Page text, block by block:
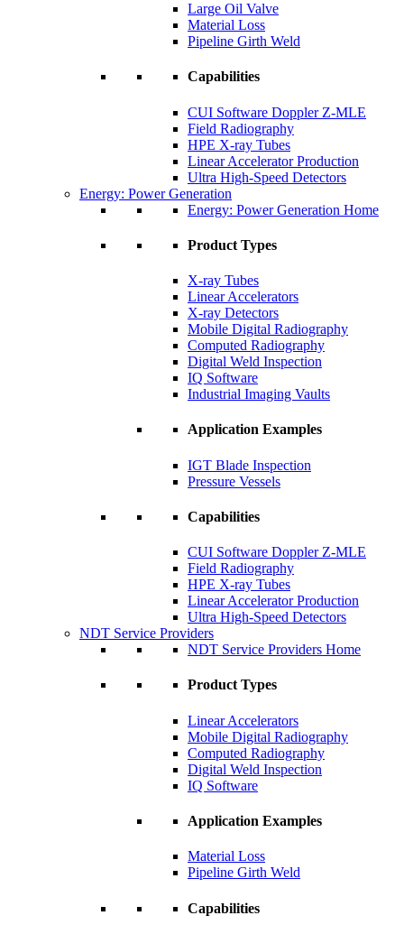
Large Oil Valve
Material Loss
Pipeline Girth Weld
Capabilities
CUI Software Doppler Z-MLE
Field Radiography
HPE X-ray Tubes
Linear Accelerator Production
Ultra High-Speed Detectors
Energy: Power Generation
Energy: Power Generation Home
Product Types
X-ray Tubes
Linear Accelerators
X-ray Detectors
Mobile Digital Radiography
Computed Radiography
Digital Weld Inspection
IQ Software
Industrial Imaging Vaults
Application Examples
IGT Blade Inspection
Pressure Vessels
Capabilities
CUI Software Doppler Z-MLE
Field Radiography
HPE X-ray Tubes
Linear Accelerator Production
Ultra High-Speed Detectors
NDT Service Providers
NDT Service Providers Home
Product Types
Linear Accelerators
Mobile Digital Radiography
Computed Radiography
Digital Weld Inspection
IQ Software
Application Examples
Material Loss
Pipeline Girth Weld
Capabilities